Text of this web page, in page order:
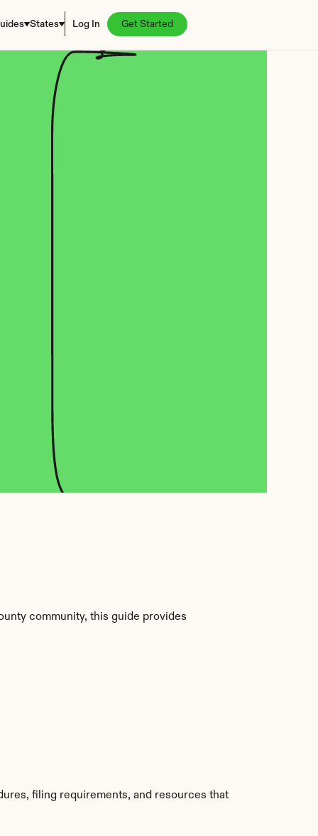
States Log In Get Started
community, this guide provides
filing requirements, and resources that